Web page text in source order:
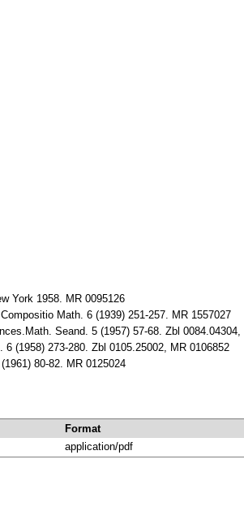
York 1958. MR 0095126
Math. 6 (1939) 251-257. MR 1557027
Seand. 5 (1957) 57-68. Zbl 0084.04304,
(1958) 273-280. Zbl 0105.25002, MR 0106852
80-82. MR 0125024
Format
application/pdf